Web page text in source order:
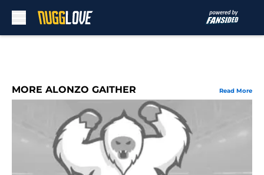
MORE ALONZO GAITHER Read More